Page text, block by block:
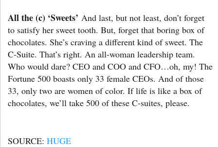
All the (c) ‘Sweets’ And last, but not least, don’t forget
to satisfy her sweet tooth. But, forget that boring box of
chocolates. She’s craving a different kind of sweet. The
C-Suite. That’s right. An all-woman leadership team.
Who would dare? CEO and COO and CFO…oh, my! The
Fortune 500 boasts only 33 female CEOs. And of those
33, only two are women of color. If life is like a box of
chocolates, we’ll take 500 of these C-suites, please.
SOURCE: HUGE